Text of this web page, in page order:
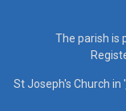
The parish is
St Joseph's Church in '